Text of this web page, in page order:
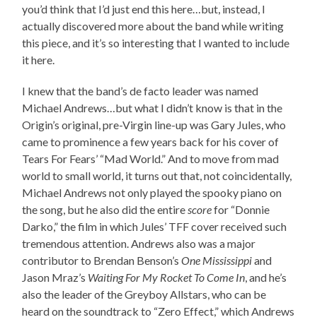
you’d think that I’d just end this here…but, instead, I
actually discovered more about the band while writing
this piece, and it’s so interesting that I wanted to include
it here.
I knew that the band’s de facto leader was named
Michael Andrews…but what I didn’t know is that in the
Origin’s original, pre-Virgin line-up was Gary Jules, who
came to prominence a few years back for his cover of
Tears For Fears’ “Mad World.” And to move from mad
world to small world, it turns out that, not coincidentally,
Michael Andrews not only played the spooky piano on
the song, but he also did the entire scorefor “Donnie
Darko,” the film in which Jules’ TFF cover received such
tremendous attention. Andrews also was a major
contributor to Brendan Benson’sOne Mississippiand
Jason Mraz’s Waiting For My Rocket To Come In , and he’s
also the leader of the Greyboy Allstars, who can be
heard on the soundtrack to “Zero Effect,” which Andrews